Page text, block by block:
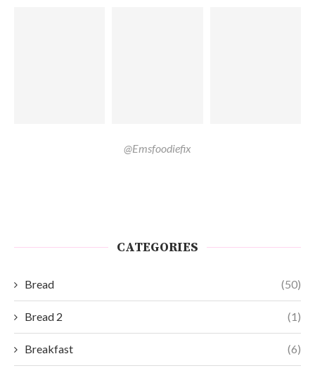
@Emsfoodiefix
CATEGORIES
Bread (50)
Bread 2 (1)
Breakfast (6)